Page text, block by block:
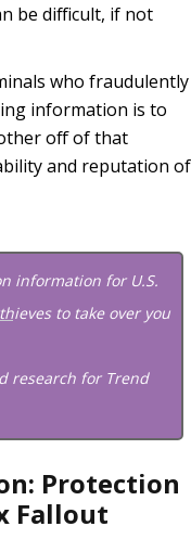
be difficult, if not
who fraudulently
information is to
off of that
and reputation of
information for U.S.
to take over you
research for Trend
Protection
Fallout